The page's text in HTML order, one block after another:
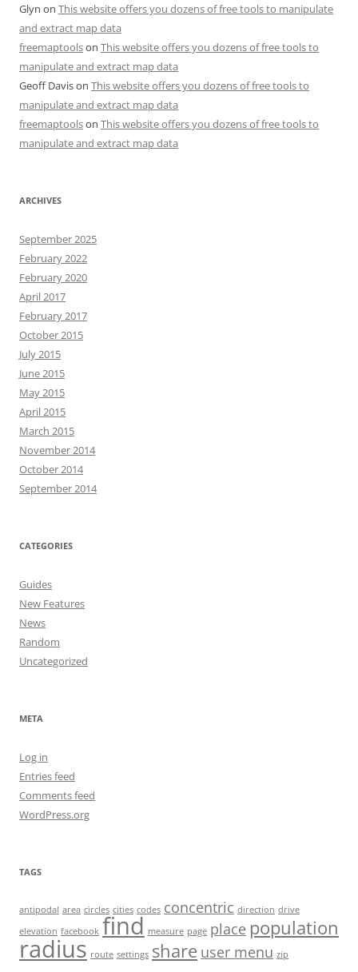
Glyn on This website offers you dozens of free tools to manipulate
and extract map data
freemaptoolson This website offers you dozens of free tools to
manipulate and extract map data
Geoff Davison This website offers you dozens of free tools to
manipulate and extract map data
freemaptoolson This website offers you dozens of free tools to
manipulate and extract map data
ARCHIVES
September 2025
February 2022
February 2020
April 2017
February 2017
October 2015
July 2015
June 2015
May 2015
April 2015
March 2015
November 2014
October 2014
September 2014
CATEGORIES
Guides
New Features
News
Random
Uncategorized
META
Log in
Entries feed
Comments feed
WordPress.org
TAGS
antipodal area circles cities codes concentric direction drive
elevation facebook find measure page place population
radius route settings share user menu zip